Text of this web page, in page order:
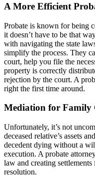
A More Efficient
Probate is known for being
it doesn’t have to be that
with navigating the state
simplify the process. They
court, help you file the
property is correctly
rejection by the court. A
right the first time around.
Mediation for Family
Unfortunately, it’s not
deceased relative’s assets
decedent dying without a
execution. A probate
law and creating
resolution.